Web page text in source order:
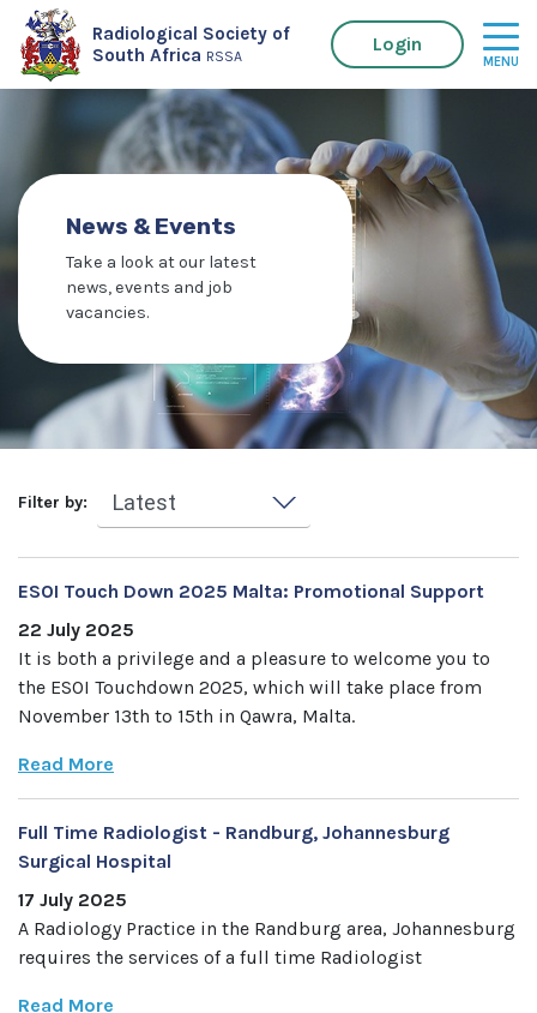
Radiological Society of
South Africa RSSA
Login
News & Events
Take a look at our latest
news, events and job
vacancies.
Filter by:
ESOI Touch Down 2025 Malta: Promotional Support
22 July 2025
It is both a privilege and a pleasure to welcome you to
the ESOI Touchdown 2025, which will take place from
November 13th to 15th in Qawra, Malta.
Read More
Full Time Radiologist - Randburg, Johannesburg
Surgical Hospital
17 July 2025
A Radiology Practice in the Randburg area, Johannesburg
requires the services of a full time Radiologist
Read More